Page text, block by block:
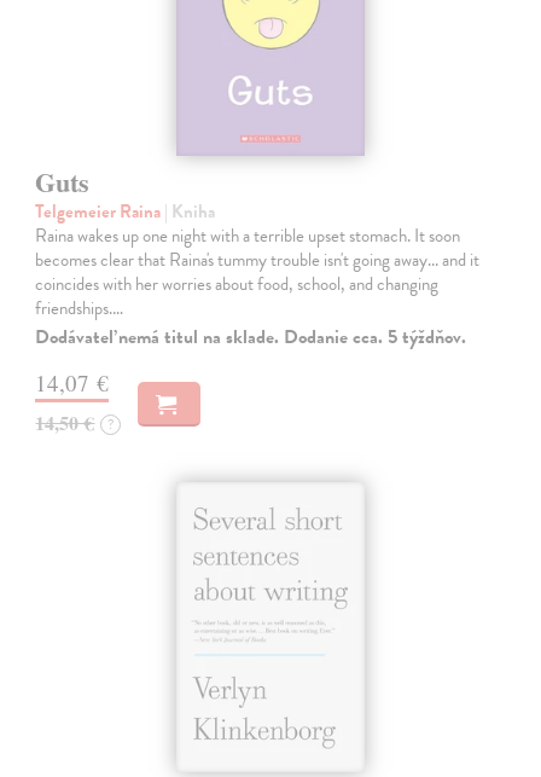
Guts
Telgemeier Raina| Kniha
Raina wakes up one night with a terrible upset stomach. It soon
becomes clear that Raina's tummy trouble isn't going away... and it
coincides with her worries about food, school, and changing
friendships.…
Dodávateľ nemá titul na sklade. Dodanie cca. 5 týždňov.
14,07 €
14,50 € ?